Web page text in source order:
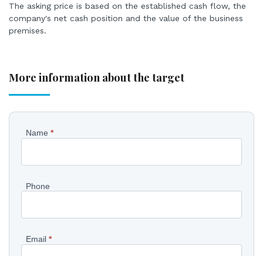
The asking price is based on the established cash flow, the
company's net cash position and the value of the business
premises.
More information about the target
Pyydä
EN
Name *
Phone
Email *